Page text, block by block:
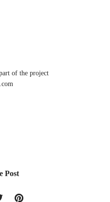
of the project
Post